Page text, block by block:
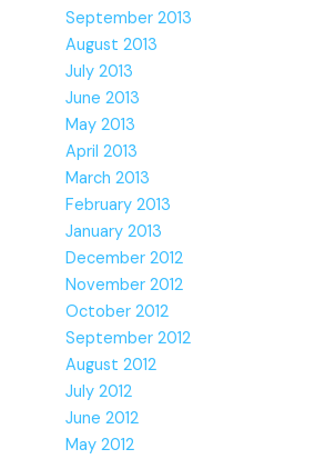
September 2013
August 2013
July 2013
June 2013
May 2013
April 2013
March 2013
February 2013
January 2013
December 2012
November 2012
October 2012
September 2012
August 2012
July 2012
June 2012
May 2012